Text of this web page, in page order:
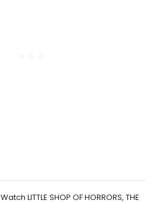
Watch LITTLE SHOP OF HORRORS, THE